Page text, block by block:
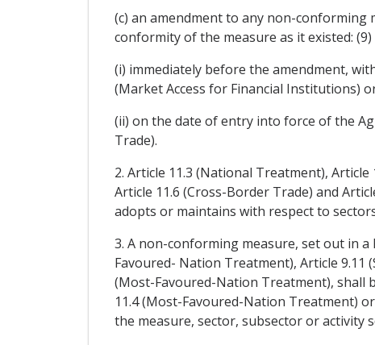
(c) an amendment to any non-
conformity of the measure as it existed: (9)
(i) immediately before the amendment,
(Market Access for Financial Institutions)
(ii) on the date of entry into force of the
Trade).
2. Article 11.3 (National Treatment),
Article 11.6 (Cross-Border Trade) and
adopts or maintains with respect to
3. A non-conforming measure, set out in
Favoured- Nation Treatment), Article 9.11
(Most-Favoured-Nation Treatment), shall
11.4 (Most-Favoured-Nation Treatment)
the measure, sector, subsector or activity